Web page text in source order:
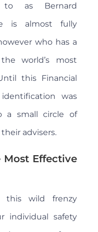
to as Bernard
is almost fully
who has a
world’s most
this Financial
was
a small circle of
advisers.
Most Effective
this wild frenzy
individual safety